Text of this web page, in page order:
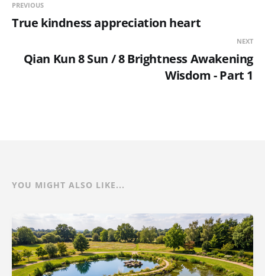
PREVIOUS
True kindness appreciation heart
NEXT
Qian Kun 8 Sun / 8 Brightness Awakening
Wisdom - Part 1
YOU MIGHT ALSO LIKE...